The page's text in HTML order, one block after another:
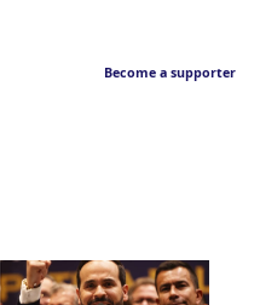
Become a supporter